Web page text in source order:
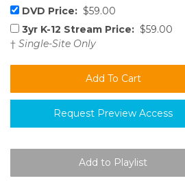
DVD Price: $59.00
3yr K-12 Stream Price: $59.00
† Single-Site Only
Request Preview Access